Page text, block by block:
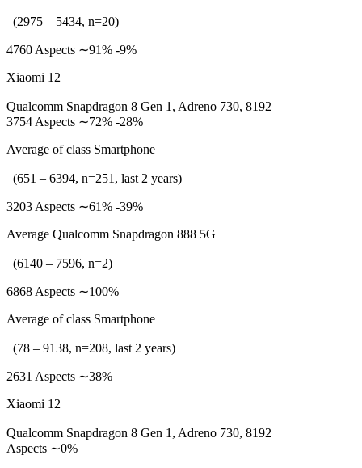
(2975 – 5434, n=20)
4760 Aspects ∼91% -9%
Xiaomi 12
Qualcomm Snapdragon 8 Gen 1, Adreno 730, 8192
3754 Aspects ∼72% -28%
Average of class Smartphone
(651 – 6394, n=251, last 2 years)
3203 Aspects ∼61% -39%
Average Qualcomm Snapdragon 888 5G
(6140 – 7596, n=2)
6868 Aspects ∼100%
Average of class Smartphone
(78 – 9138, n=208, last 2 years)
2631 Aspects ∼38%
Xiaomi 12
Qualcomm Snapdragon 8 Gen 1, Adreno 730, 8192
Aspects ∼0%